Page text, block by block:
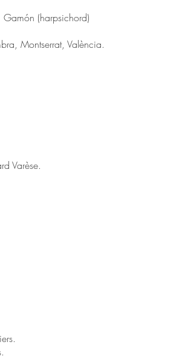
Gamón (harpsichord)
Montserrat, València.
Varèse.